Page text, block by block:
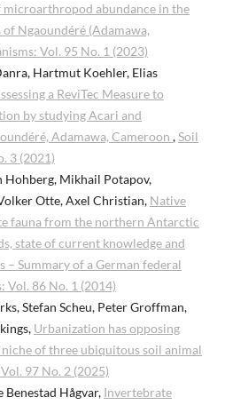
abundance in the
of Ngaoundéré (Adamawa,
Vol. 95 No. 1 (2023)
Hartmut Koehler, Elias
a ReviTec Measure to
by studying Acari and
Adamawa, Cameroon ,Soil
3 (2021)
Hohberg, Mikhail Potapov,
Otte, Axel Christian, Native
fauna from the northern Antarctic
state of current knowledge and
– Summary of a German federal
Vol. 86 No. 1 (2014)
Stefan Scheu, Peter Groffman,
Urbanization has opposing
of three ubiquitous soil animal
97 No. 2 (2025)
Benestad Hågvar, Invertebrate